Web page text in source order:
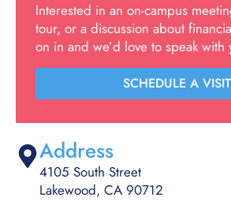
Interested in an on-campus
tour, or a discussion about
on in and we’d love to speak with
SCHEDULE A VISIT
Address
4105 South Street
Lakewood, CA 90712